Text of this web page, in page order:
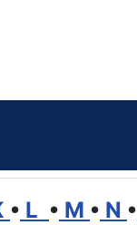
• L • M • N •